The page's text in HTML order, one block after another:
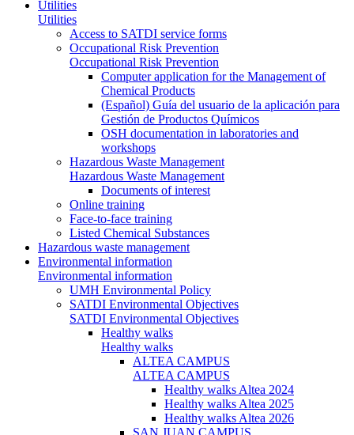
Utilities
Utilities
Access to SATDI service forms
Occupational Risk Prevention
Occupational Risk Prevention
Computer application for the Management of
Chemical Products
(Español) Guía del usuario de la aplicación para
Gestión de Productos Químicos
OSH documentation in laboratories and
workshops
Hazardous Waste Management
Hazardous Waste Management
Documents of interest
Online training
Face-to-face training
Listed Chemical Substances
Hazardous waste management
Environmental information
Environmental information
UMH Environmental Policy
SATDI Environmental Objectives
SATDI Environmental Objectives
Healthy walks
Healthy walks
ALTEA CAMPUS
ALTEA CAMPUS
Healthy walks Altea 2024
Healthy walks Altea 2025
Healthy walks Altea 2026
SAN JUAN CAMPUS